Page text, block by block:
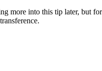
more into this tip later, but